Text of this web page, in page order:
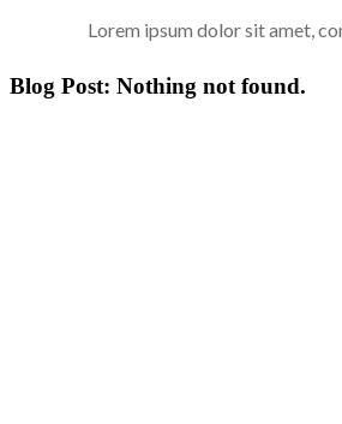
Lorem ipsum dolor sit amet,
Blog Post: Nothing not found.